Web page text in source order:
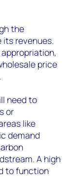
the
revenues.
price
need to
or
like
demand
A high
to function